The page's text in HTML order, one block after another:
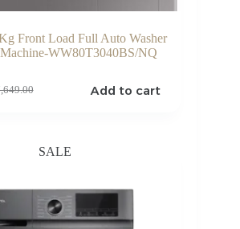
Front Load Full Auto Washer
WW80T3040BS/NQ
Add to cart
SALE